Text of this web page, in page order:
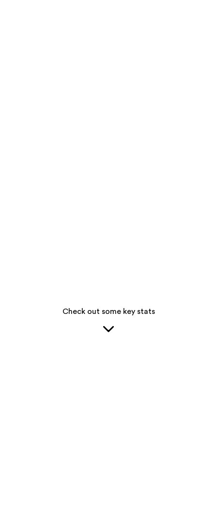
Check out some key stats